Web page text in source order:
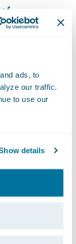
ads, to
our traffic.
to use our
details
our
Chief
is joining
instilling a
strategic